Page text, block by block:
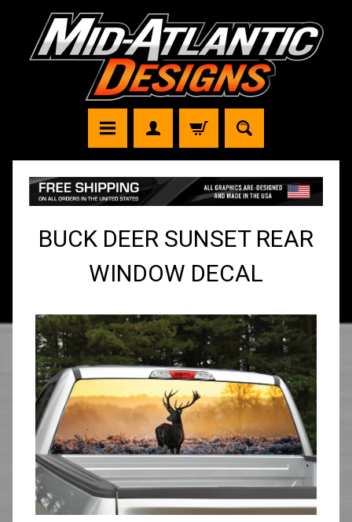
BUCK DEER SUNSET REAR
WINDOW DECAL